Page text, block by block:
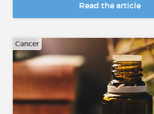
Read the article
Cancer